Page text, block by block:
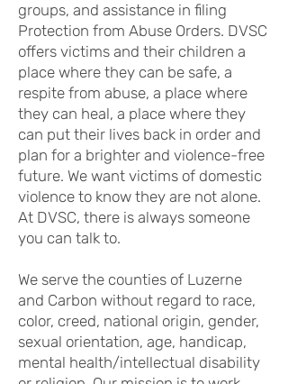
groups, and assistance in filing
Protection from Abuse Orders. DVSC
offers victims and their children a
place where they can be safe, a
respite from abuse, a place where
they can heal, a place where they
can put their lives back in order and
plan for a brighter and violence-free
future. We want victims of domestic
violence to know they are not alone.
At DVSC, there is always someone
you can talk to.
We serve the counties of Luzerne
and Carbon without regard to race,
color, creed, national origin, gender,
sexual orientation, age, handicap,
mental health/intellectual disability